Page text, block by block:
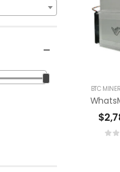
BTC
$